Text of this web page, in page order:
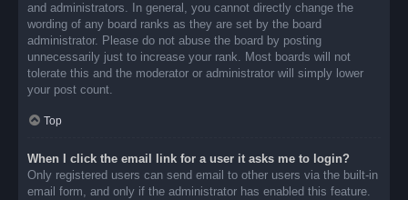
and administrators. In general, you cannot directly change the
wording of any board ranks as they are set by the board
administrator. Please do not abuse the board by posting
unnecessarily just to increase your rank. Most boards will not
tolerate this and the moderator or administrator will simply lower
your post count.
Top
When I click the email link for a user it asks me to login?
Only registered users can send email to other users via the built-in
email form, and only if the administrator has enabled this feature.